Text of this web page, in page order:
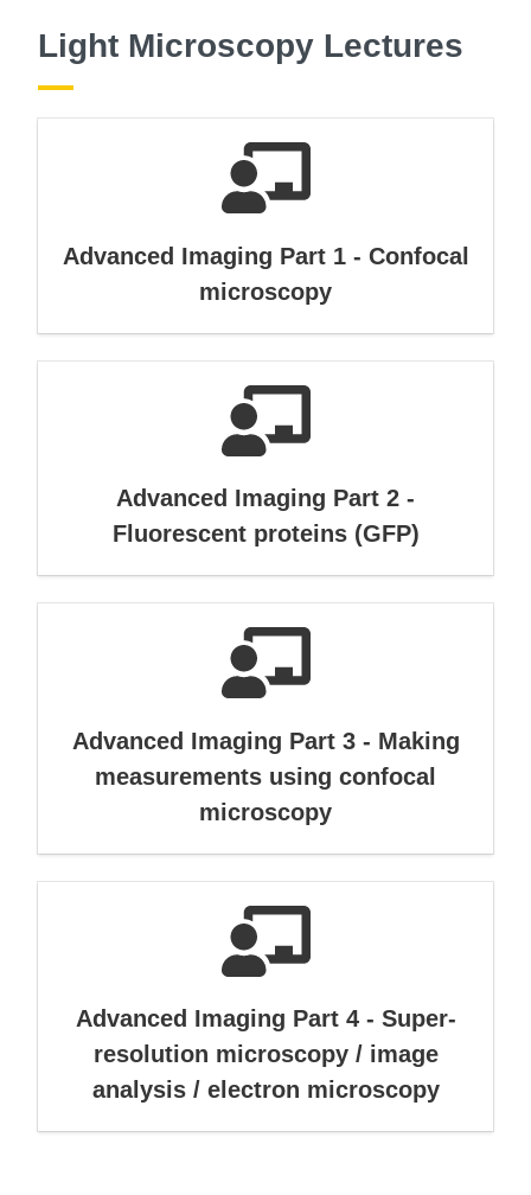
Light Microscopy Lectures
Advanced Imaging Part 1 - Confocal
microscopy
Advanced Imaging Part 2 -
Fluorescent proteins (GFP)
Advanced Imaging Part 3 - Making
measurements using confocal
microscopy
Advanced Imaging Part 4 - Super-
resolution microscopy / image
analysis / electron microscopy